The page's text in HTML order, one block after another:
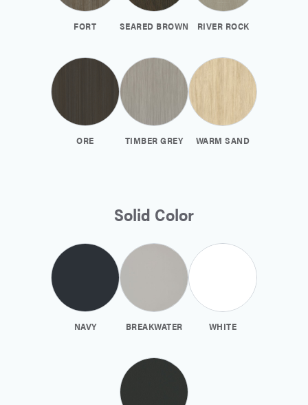
FORT SEARED BROWN RIVER ROCK
ORE TIMBER GREY WARM SAND
Solid Color
NAVY BREAKWATER WHITE